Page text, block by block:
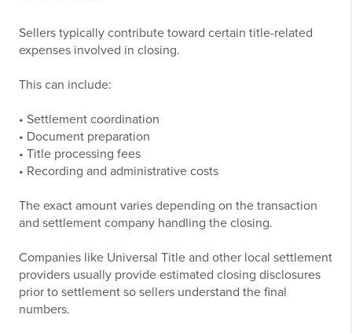
Sellers typically contribute toward certain title-related
expenses involved in closing.
This can include:
• Settlement coordination
• Document preparation
• Title processing fees
• Recording and administrative costs
The exact amount varies depending on the transaction
and settlement company handling the closing.
Companies like Universal Title and other local settlement
providers usually provide estimated closing disclosures
prior to settlement so sellers understand the final
numbers.